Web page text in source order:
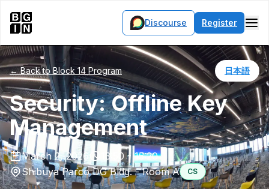
Discourse Register
← Back to Block 14 Program 日本語
Security: Offline Key
Management
March 2, 2026
13:50 - 15:20
Shibuya Parco DG Bldg. - Room A
CS